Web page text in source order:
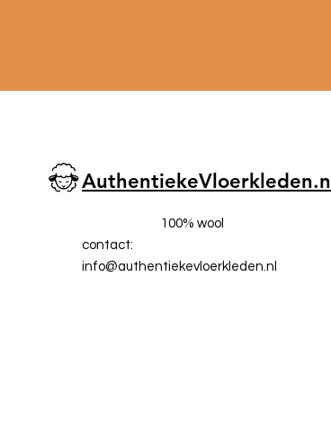
AuthentiekeVloerkleden.nl
100% wool
contact:
info@authentiekevloerkleden.nl